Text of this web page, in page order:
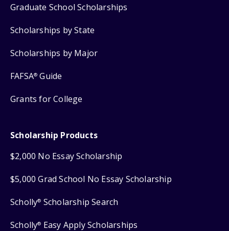
Graduate School Scholarships
Scholarships by State
Scholarships by Major
FAFSA® Guide
Grants for College
Scholarship Products
$2,000 No Essay Scholarship
$5,000 Grad School No Essay Scholarship
Scholly® Scholarship Search
Scholly® Easy Apply Scholarships